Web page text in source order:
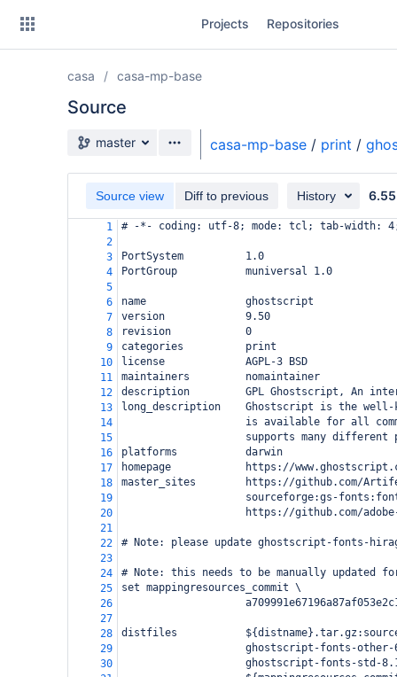
Projects Repositories
casa casa-mp-base
Source
Source branch
master casa-mp-base / print /
Source view Diff to previous History 6.55
1
# -*- coding: utf-8; mode: tcl; tab-width:
2
3
PortSystem          1.0
4
PortGroup           muniversal 1.0
5
6
name                ghostscript
7
version             9.50
8
revision            0
9
categories          print
10
license             AGPL-3 BSD
11
maintainers         nomaintainer
12
description         GPL Ghostscript, An
13
long_description    Ghostscript is the well-
14
is available for all
15
supports many different
16
platforms           darwin
17
homepage            https://
18
master_sites        https://github.com/
19
sourceforge:gs-
20
https://github.com/
21
22
# Note: please update ghostscript-fonts-
23
24
# Note: this needs to be manually updated for
25
set mappingresources_commit \
26
27
28
distfiles
29
ghostscript-fonts-
30
ghostscript-fonts-std-